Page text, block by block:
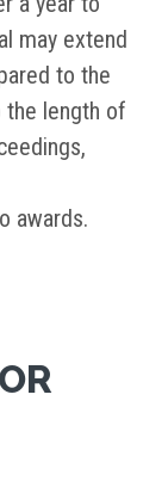
may extend
to the
length of
awards.